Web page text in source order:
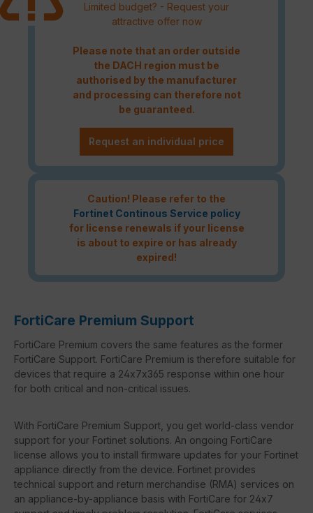
Limited budget? - Request your
attractive offer now
Please note that an order outside
the DACH region must be
authorised by the manufacturer
and processing can therefore not
be guaranteed.
Request an individual price
Caution! Please refer to the
Fortinet Continous Service policy
for license renewals if your license
is about to expire or has already
expired!
FortiCare Premium Support
FortiCare Premium covers the same features as the former
FortiCare Support. FortiCare Premium is therefore suitable for
devices that require a 24x7x365 response within one hour
for both critical and non-critical issues.
With FortiCare Premium Support, you get world-class vendor
support for your Fortinet solutions. An ongoing FortiCare
license allows you to install firmware updates for your Fortinet
appliance directly from the device. Fortinet provides
technical support and return merchandise (RMA) services on
an appliance-by-appliance basis with FortiCare for 24x7